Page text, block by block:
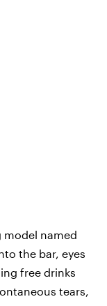
model named
the bar, eyes
free drinks
tears,